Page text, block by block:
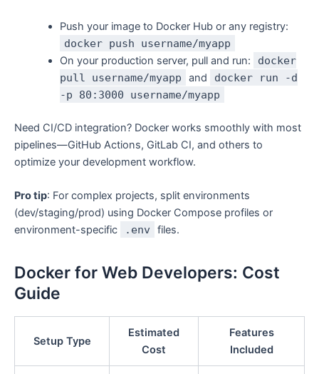
Push your image to Docker Hub or any registry:
docker push username/myapp
On your production server, pull and run:
docker
pull username/myapp
and
docker run -d
-p 80:3000 username/myapp
Need CI/CD integration? Docker works smoothly with most
pipelines—GitHub Actions, GitLab CI, and others to
optimize your development workflow.
Pro tip: For complex projects, split environments
(dev/staging/prod) using Docker Compose profiles or
environment-specific
.env files.
Docker for Web Developers: Cost
Guide
Setup Type
Estimated
Cost
Features
Included